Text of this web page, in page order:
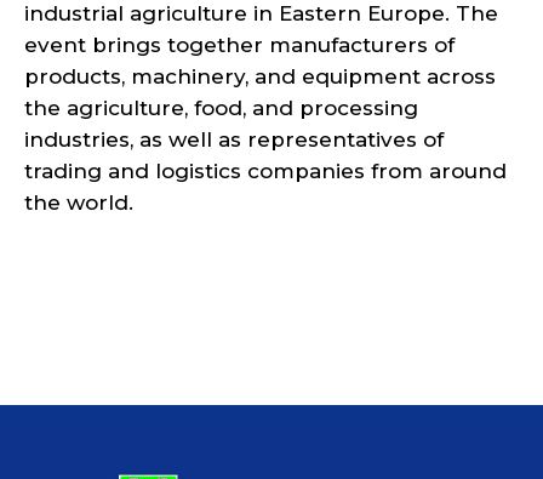
industrial agriculture in Eastern Europe. The
event brings together manufacturers of
products, machinery, and equipment across
the agriculture, food, and processing
industries, as well as representatives of
trading and logistics companies from around
the world.